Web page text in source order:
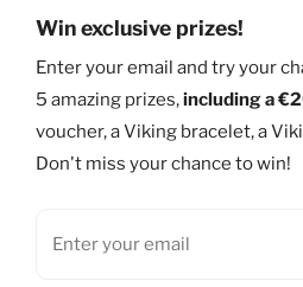
Payment
methods
Win exclusive prizes!
Enter your email and try your
5 amazing prizes,including a
voucher, a Viking bracelet, a
Don't miss your chance to win!